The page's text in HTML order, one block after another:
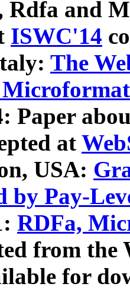
and
ISWC'14
The
Paper
at
USA:
by Pay-
RDFa,
from
for